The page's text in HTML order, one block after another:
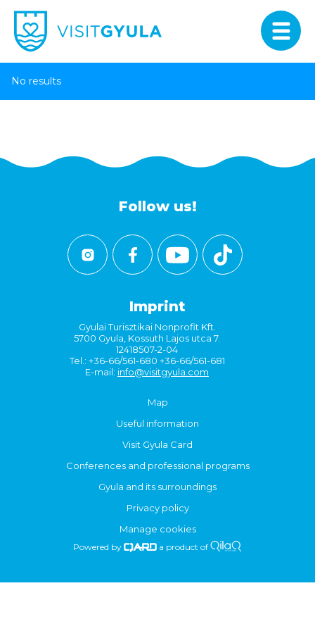
No results
Follow us!
Imprint
Gyulai Turisztikai Nonprofit Kft.
5700 Gyula, Kossuth Lajos utca 7.
12418507-2-04
Tel.: +36-66/561-680 +36-66/561-681
E-mail: info@visitgyula.com
Map
Useful information
Visit Gyula Card
Conferences and professional programs
Gyula and its surroundings
Privacy policy
Manage cookies
Powered by a product of